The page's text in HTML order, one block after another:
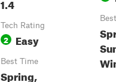
1.4
Tech Rating
2 Easy
Best Time
Spring,